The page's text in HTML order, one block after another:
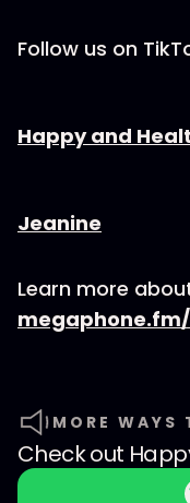
Follow us on
⁠⁠⁠⁠⁠⁠⁠⁠⁠⁠⁠⁠⁠⁠⁠⁠⁠⁠⁠⁠⁠⁠Happy and
⁠⁠⁠⁠⁠⁠⁠⁠⁠⁠⁠⁠⁠⁠⁠⁠⁠⁠⁠⁠⁠⁠⁠⁠Jeanine
Learn more
MORE WAYS
Check out